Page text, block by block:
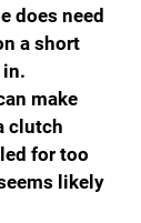
does need
a short
in.
make
clutch
for too
likely